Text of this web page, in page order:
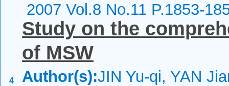
2007 Vol.8 No.11 P.1853-
4
Study on the
of MSW
Author(s):JIN Yu-qi, YAN